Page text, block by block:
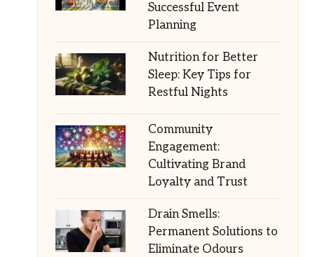
Successful Event
Planning
Nutrition for Better
Sleep: Key Tips for
Restful Nights
Community
Engagement:
Cultivating Brand
Loyalty and Trust
Drain Smells:
Permanent Solutions to
Eliminate Odours